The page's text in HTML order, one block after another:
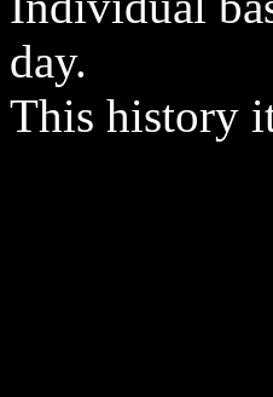
day.
This history